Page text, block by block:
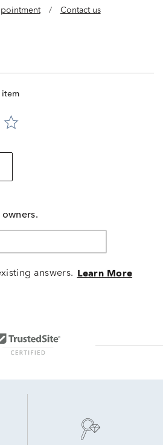
/ Contact us
item
owners.
answers. Learn More